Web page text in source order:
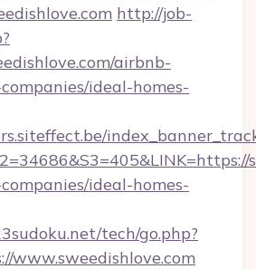
http://job-
airbnb-
ideal-homes-
ideal-homes-
tech/go.php?
www.sweedishlove.com